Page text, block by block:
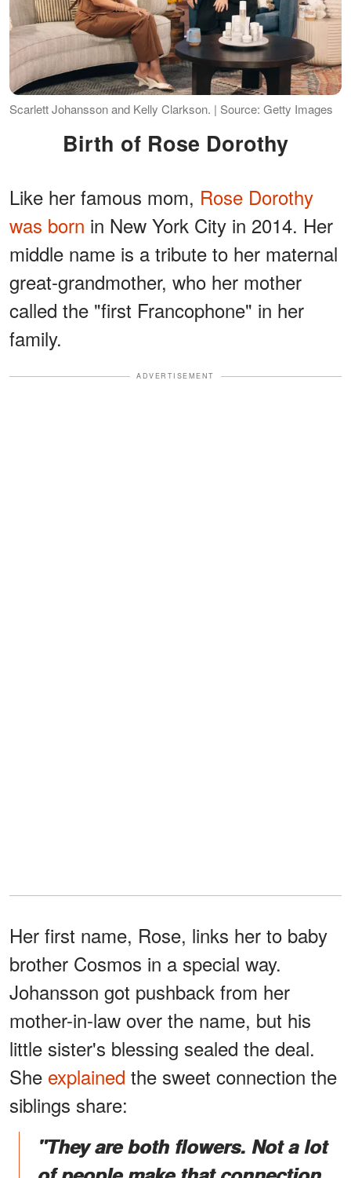
Scarlett Johansson and Kelly Clarkson. | Source: Getty Images
Birth of Rose Dorothy
Like her famous mom, Rose Dorothy
was born in New York City in 2014. Her
middle name is a tribute to her maternal
great-grandmother, who her mother
called the "first Francophone" in her
family.
ADVERTISEMENT
Her first name, Rose, links her to baby
brother Cosmos in a special way.
Johansson got pushback from her
mother-in-law over the name, but his
little sister's blessing sealed the deal.
She explained the sweet connection the
siblings share:
"They are both flowers. Not a lot